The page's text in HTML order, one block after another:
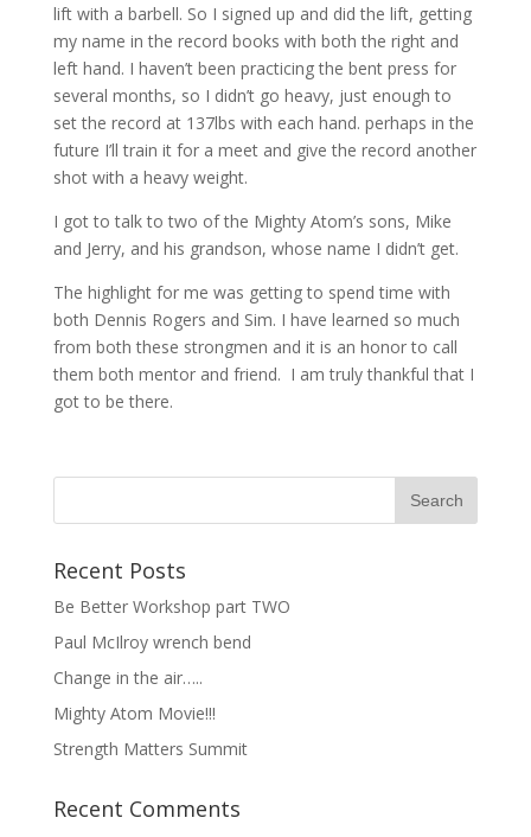
lift with a barbell. So I signed up and did the lift, getting
my name in the record books with both the right and
left hand. I haven’t been practicing the bent press for
several months, so I didn’t go heavy, just enough to
set the record at 137lbs with each hand. perhaps in the
future I’ll train it for a meet and give the record another
shot with a heavy weight.
I got to talk to two of the Mighty Atom’s sons, Mike
and Jerry, and his grandson, whose name I didn’t get.
The highlight for me was getting to spend time with
both Dennis Rogers and Sim. I have learned so much
from both these strongmen and it is an honor to call
them both mentor and friend. I am truly thankful that I
got to be there.
Recent Posts
Be Better Workshop part TWO
Paul McIlroy wrench bend
Change in the air…..
Mighty Atom Movie!!!
Strength Matters Summit
Recent Comments